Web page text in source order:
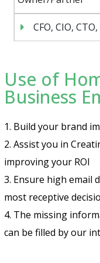
CFO, CIO, CTO,
Use of
Business
1. Build your brand
2. Assist you in
improving your ROI
3. Ensure high email
most receptive
4. The missing
can be filled by our